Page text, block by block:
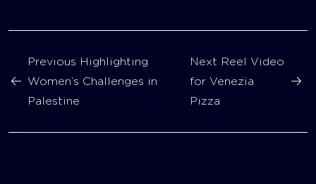
Previous Highlighting
Women’s Challenges in
Palestine
Next Reel Video
for Venezia
Pizza